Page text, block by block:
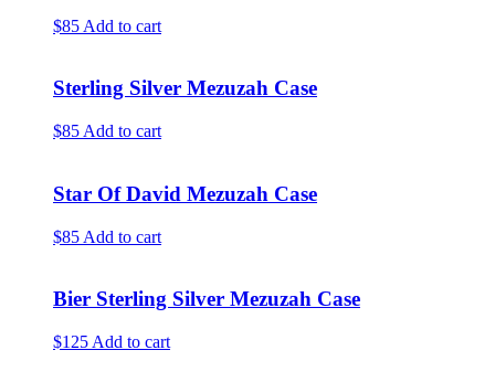
$85 Add to cart
Sterling Silver Mezuzah Case
$85 Add to cart
Star Of David Mezuzah Case
$85 Add to cart
Bier Sterling Silver Mezuzah Case
$125 Add to cart